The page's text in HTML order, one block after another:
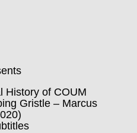
History of COUM
Gristle – Marcus